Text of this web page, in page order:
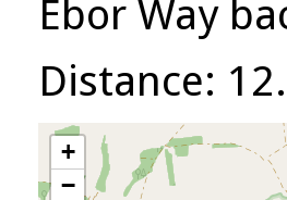
Ebor Way
Distance:
+
−